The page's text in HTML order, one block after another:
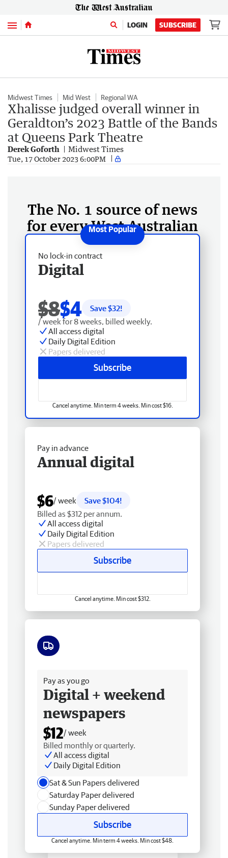
Menu LOGIN SUBSCRIBE
Midwest Times Mid West Regional WA
Xhalisse judged overall winner in
Geraldton’s 2023 Battle of the Bands
at Queens Park Theatre
Derek Goforth Midwest Times
Tue, 17 October 2023 6:00PM
The No. 1 source of news
for every West Australian
No lock-in contract
Digital
$8$4 Save $32!
/ week for 8 weeks, billed weekly.
All access digital
Daily Digital Edition
Papers delivered
Subscribe
Cancel anytime. Min term 4 weeks. Min cost $16.
Pay in advance
Annual digital
$6/ week
Save $104!
Billed as $312 per annum.
All access digital
Daily Digital Edition
Papers delivered
Subscribe
Cancel anytime. Min cost $312.
Pay as you go
Digital + weekend
newspapers
$12/ week
Billed monthly or quarterly.
All access digital
Daily Digital Edition
Sat & Sun Papers delivered
Saturday Paper delivered
Sunday Paper delivered
Subscribe
Cancel anytime. Min term 4 weeks. Min cost $48.